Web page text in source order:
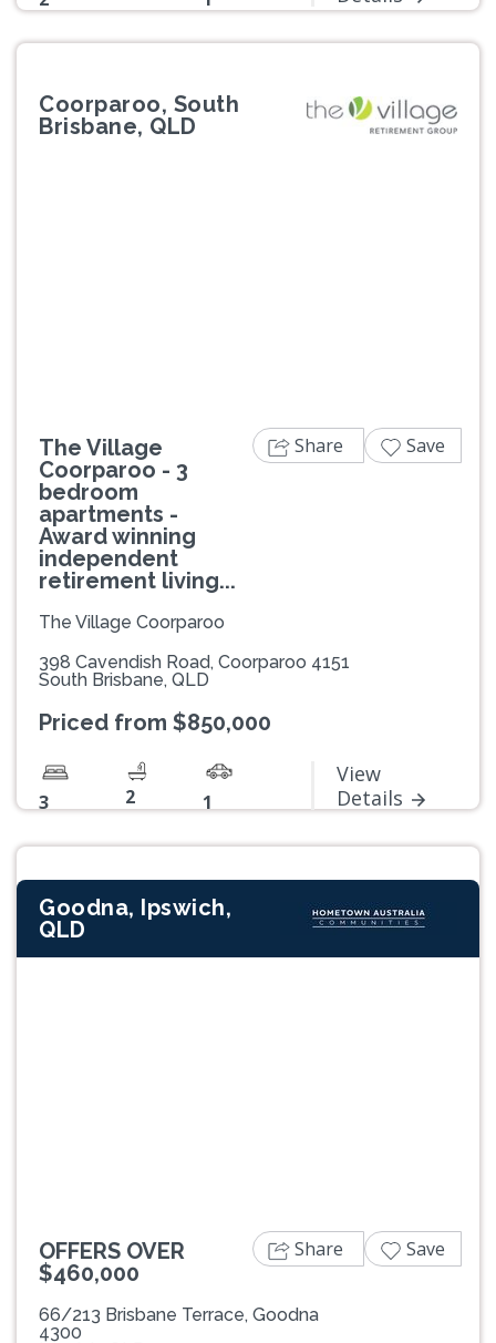
Coorparoo, South
Brisbane, QLD
The Village
Coorparoo - 3
bedroom
apartments -
Award winning
independent
retirement living...
The Village Coorparoo
398 Cavendish Road, Coorparoo 4151
South Brisbane, QLD
Priced from $850,000
3 2 1
View
Details
Share Save
Goodna, Ipswich,
QLD
OFFERS OVER
$460,000
66/213 Brisbane Terrace, Goodna
4300
Share Save